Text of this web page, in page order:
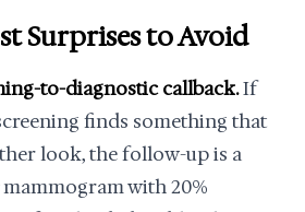
Surprises to Avoid
to-diagnostic callback.If
finds something that
look, the follow-up is a
mammogram with 20%